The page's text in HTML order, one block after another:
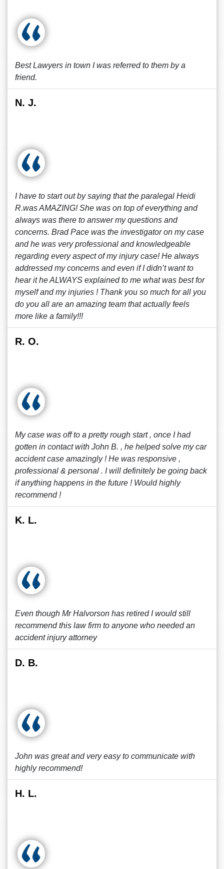
Best Lawyers in town I was referred to them by a
friend.
N. J.
I have to start out by saying that the paralegal Heidi
R.was AMAZING! She was on top of everything and
always was there to answer my questions and
concerns. Brad Pace was the investigator on my case
and he was very professional and knowledgeable
regarding every aspect of my injury case! He always
addressed my concerns and even if I didn’t want to
hear it he ALWAYS explained to me what was best for
myself and my injuries ! Thank you so much for all you
do you all are an amazing team that actually feels
more like a family!!!
R. O.
My case was off to a pretty rough start , once I had
gotten in contact with John B. , he helped solve my car
accident case amazingly ! He was responsive ,
professional & personal . I will definitely be going back
if anything happens in the future ! Would highly
recommend !
K. L.
Even though Mr Halvorson has retired I would still
recommend this law firm to anyone who needed an
accident injury attorney
D. B.
John was great and very easy to communicate with
highly recommend!
H. L.